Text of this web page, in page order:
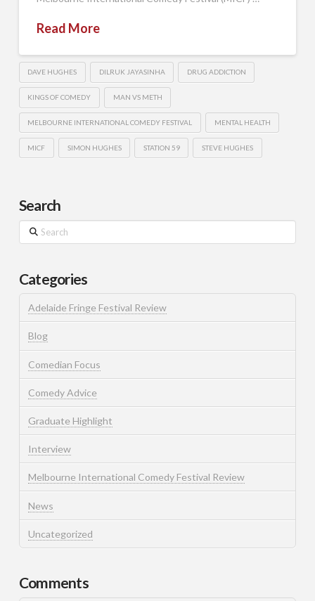
Read More
DAVE HUGHES DILRUK JAYASINHA DRUG ADDICTION
KINGS OF COMEDY MAN VS METH
MELBOURNE INTERNATIONAL COMEDY FESTIVAL MENTAL HEALTH
MICF SIMON HUGHES STATION 59 STEVE HUGHES
Search
Search
Categories
Adelaide Fringe Festival Review
Blog
Comedian Focus
Comedy Advice
Graduate Highlight
Interview
Melbourne International Comedy Festival Review
News
Uncategorized
Comments